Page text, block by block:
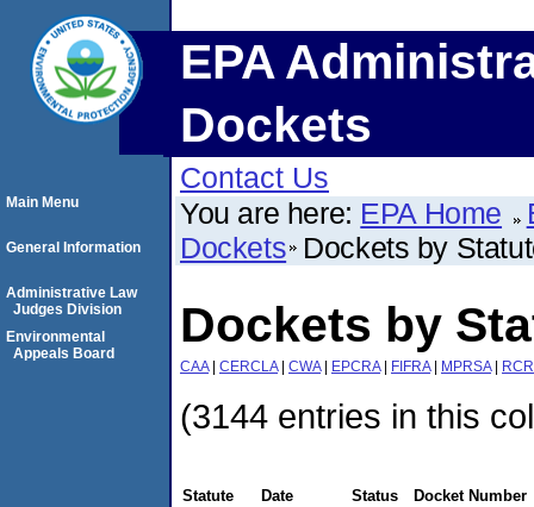
EPA
Dockets
Contact Us
You are here: EPA Home
Dockets Dockets by
Dockets by
CAA| CERCLA| CWA| EPCRA| FIFRA| MPRSA|
(3144 entries in this
Statute Date Status
Docket Number
Main Menu
General Information
Administrative Law
Judges Division
Environmental
Appeals Board